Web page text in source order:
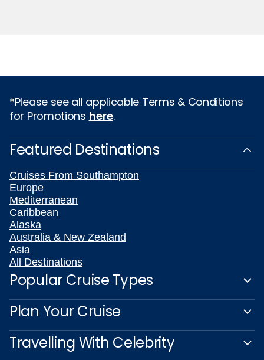
*Please see all applicable Terms & Conditions
for Promotions here.
Featured Destinations
Cruises From Southampton
Europe
Mediterranean
Caribbean
Alaska
Australia & New Zealand
Asia
All Destinations
Popular Cruise Types
Plan Your Cruise
Travelling With Celebrity